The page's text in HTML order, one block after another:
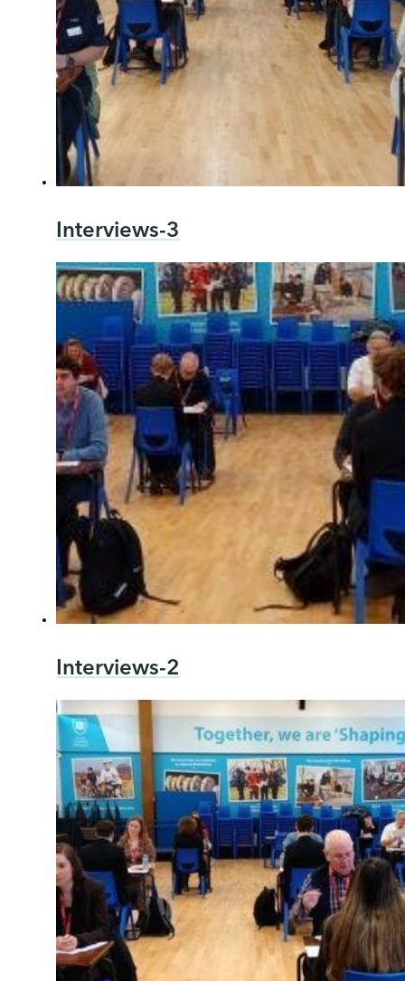
Interviews-3
Interviews-2